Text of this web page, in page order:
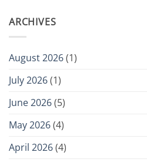
ARCHIVES
August 2026(1)
July 2026(1)
June 2026(5)
May 2026(4)
April 2026(4)